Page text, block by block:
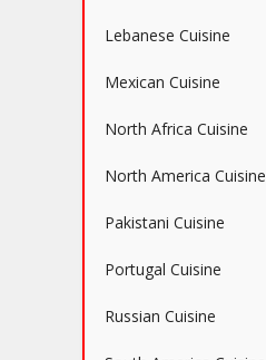
Lebanese Cuisine
Mexican Cuisine
North Africa Cuisine
North America Cuisine
Pakistani Cuisine
Portugal Cuisine
Russian Cuisine